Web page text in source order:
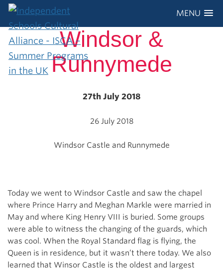
MENU
Windsor &
Runnymede
27th July 2018
26 July 2018
Windsor Castle and Runnymede
Today we went to Windsor Castle and saw the chapel
where Prince Harry and Meghan Markle were married in
May and where King Henry VIII is buried. Some groups
were able to witness the changing of the guards, which
was cool. When the Royal Standard flag is flying, the
Queen is in residence, but it wasn’t there today. We also
learned that Winsor Castle is the oldest and largest